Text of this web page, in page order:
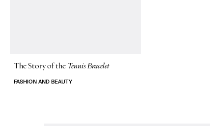
The Story ofthe Tennis Bracelet
FASHION AND BEAUTY